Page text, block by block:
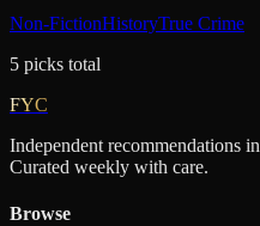
Non-FictionHistoryTrue Crime
5 picks total
FYC
Independent recommendations
Curated weekly with care.
Browse